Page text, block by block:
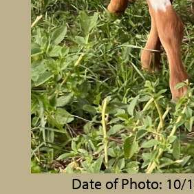
Date of Photo: 10/